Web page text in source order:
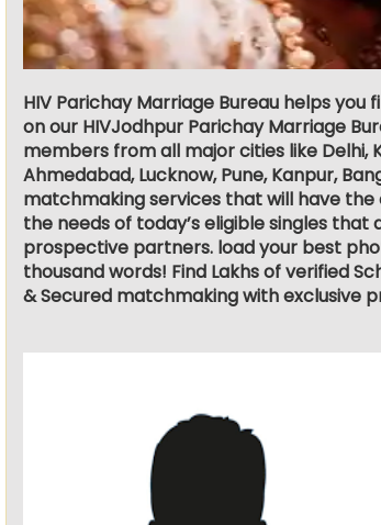
HIV Parichay Marriage Bureau helps
on our HIVJodhpur Parichay Marriage
members from all major cities like Delhi,
Ahmedabad, Lucknow, Pune, Kanpur,
matchmaking services that will have
the needs of today’s eligible singles
prospective partners. load your best
thousand words! Find Lakhs of verified
& Secured matchmaking with exclusive